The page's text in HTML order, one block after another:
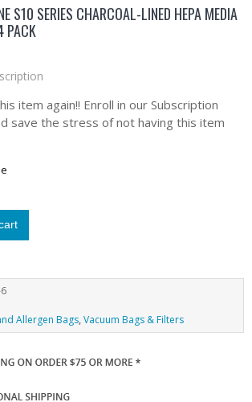
S10 SERIES CHARCOAL-LINED HEPA MEDIA
PACK
item again!! Enroll in our Subscription
save the stress of not having this item
Allergen Bags,Vacuum Bags & Filters